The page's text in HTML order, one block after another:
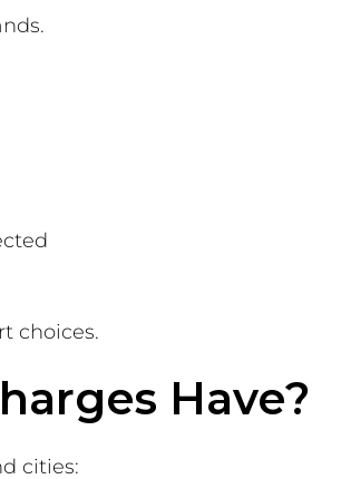
choices.
Have?
cities: